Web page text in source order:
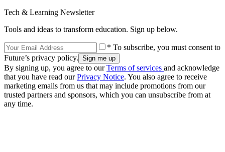
Tech & Learning Newsletter
Tools and ideas to transform education. Sign up below.
* To subscribe, you must consent to
Future’s privacy policy.
By signing up, you agree to ourTerms of services and acknowledge
that you have read ourPrivacy Notice. You also agree to receive
marketing emails from us that may include promotions from our
trusted partners and sponsors, which you can unsubscribe from at
any time.